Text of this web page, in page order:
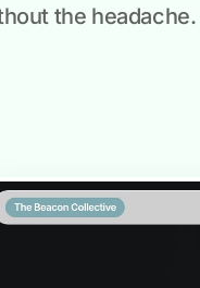
the headache.